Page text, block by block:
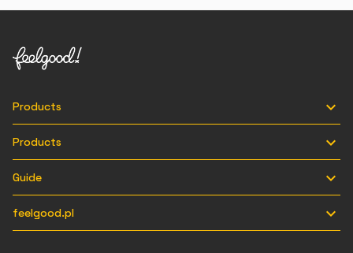
Products 
Products 
Guide 
feelgood.pl 